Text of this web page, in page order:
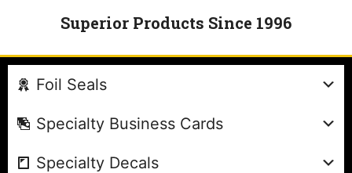
Superior Products Since 1996
Foil Seals
Specialty Business Cards
Specialty Decals